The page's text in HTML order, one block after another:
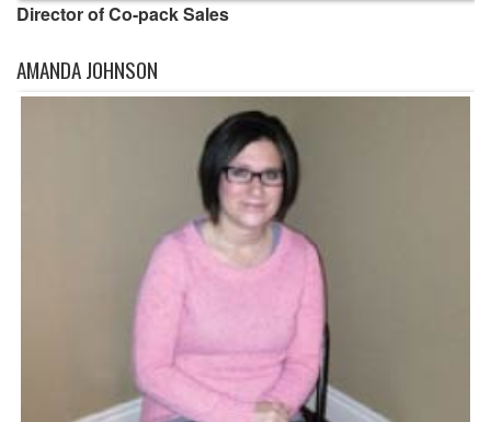
Director of Co-pack Sales
AMANDA JOHNSON